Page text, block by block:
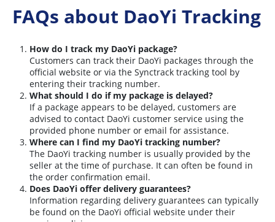
FAQs about DaoYi Tracking
How do I track my DaoYi package?
Customers can track their DaoYi packages through the
official website or via the Synctrack tracking tool by
entering their tracking number.
What should I do if my package is delayed?
If a package appears to be delayed, customers are
advised to contact DaoYi customer service using the
provided phone number or email for assistance.
Where can I find my DaoYi tracking number?
The DaoYi tracking number is usually provided by the
seller at the time of purchase. It can often be found in
the order confirmation email.
Does DaoYi offer delivery guarantees?
Information regarding delivery guarantees can typically
be found on the DaoYi official website under their